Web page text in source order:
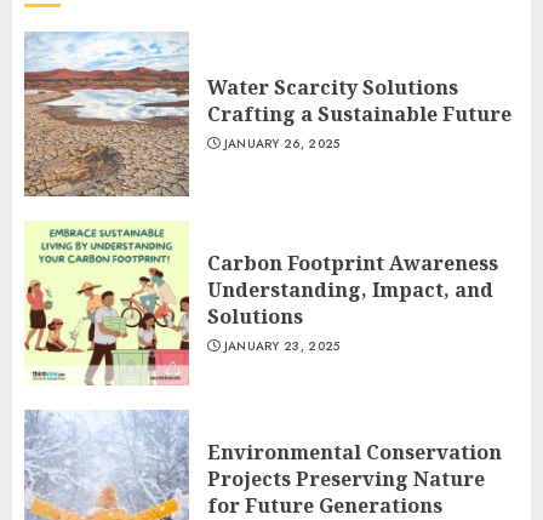
Water Scarcity Solutions
Crafting a Sustainable Future
JANUARY 26, 2025
Carbon Footprint Awareness
Understanding, Impact, and
Solutions
JANUARY 23, 2025
Environmental Conservation
Projects Preserving Nature
for Future Generations